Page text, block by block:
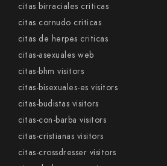
citas birraciales criticas
citas cornudo criticas
citas de herpes criticas
citas-asexuales web
citas-bhm visitors
citas-bisexuales-es visitors
citas-budistas visitors
citas-con-barba visitors
citas-cristianas visitors
citas-crossdresser visitors